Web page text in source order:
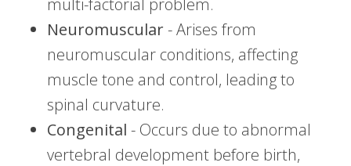
multi-factorial problem.
Neuromuscular- Arises from
neuromuscular conditions, affecting
muscle tone and control, leading to
spinal curvature.
Congenital - Occurs due to abnormal
vertebral development before birth,